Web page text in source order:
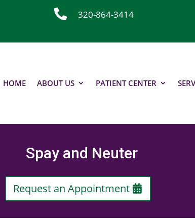
 320-864-3414
HOME ABOUT US PATIENT CENTER
Spay and Neuter
Request an Appointment